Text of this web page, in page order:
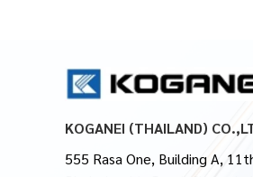
KOGANEI (THAILAND)
555 Rasa One, Building A,